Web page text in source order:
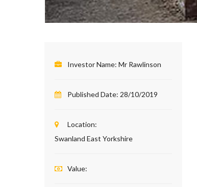
Investor Name: Mr Rawlinson
Published Date: 28/10/2019
Location:
Swanland East Yorkshire
Value: